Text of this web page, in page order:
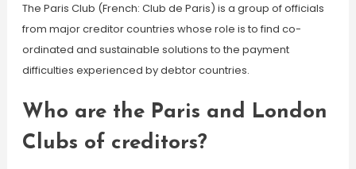
The Paris Club (French: Club de Paris) is a group of officials
from major creditor countries whose role is to find co-
ordinated and sustainable solutions to the payment
difficulties experienced by debtor countries.
Who are the Paris and London
Clubs of creditors?